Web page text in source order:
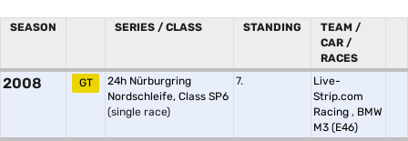
SEASON SERIES / CLASS STANDING
TEAM /
CAR /
RACES
2008 GT
24h Nürburgring
Nordschleife, Class SP6
(single race)
7.
Live-
Strip.com
Racing , BMW
M3 (E46)